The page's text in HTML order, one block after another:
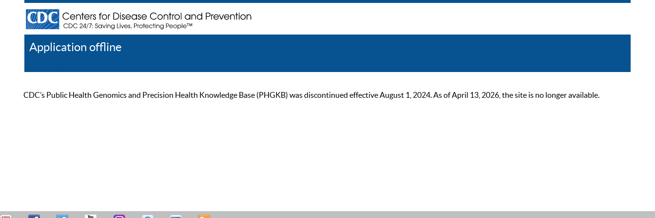
Application offline
CDC’s Public Health Genomics and Precision Health Knowledge Base (PHGKB) was discontinued effective August 1, 2024. As of April 13, 2026, the site is no longer available.